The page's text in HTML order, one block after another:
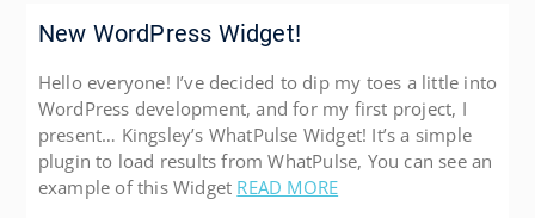
New WordPress Widget!
Hello everyone! I’ve decided to dip my toes a little into
WordPress development, and for my first project, I
present… Kingsley’s WhatPulse Widget! It’s a simple
plugin to load results from WhatPulse, You can see an
example of this Widget READ MORE